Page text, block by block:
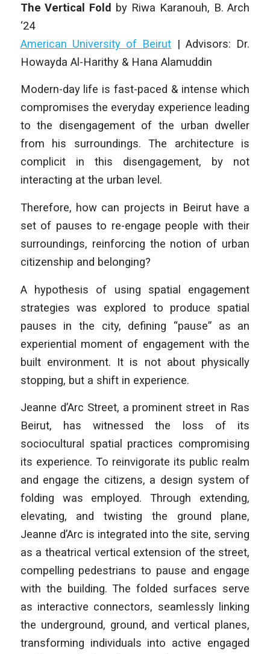
The Vertical Fold by Riwa Karanouh, B. Arch
‘24
American University of Beirut |Advisors: Dr.
Howayda Al-Harithy & Hana Alamuddin
Modern-day life is fast-paced & intense which
compromises the everyday experience leading
to the disengagement of the urban dweller
from his surroundings. The architecture is
complicit in this disengagement, by not
interacting at the urban level.
Therefore, how can projects in Beirut have a
set of pauses to re-engage people with their
surroundings, reinforcing the notion of urban
citizenship and belonging?
A hypothesis of using spatial engagement
strategies was explored to produce spatial
pauses in the city, defining “pause” as an
experiential moment of engagement with the
built environment. It is not about physically
stopping, but a shift in experience.
Jeanne d’Arc Street, a prominent street in Ras
Beirut, has witnessed the loss of its
sociocultural spatial practices compromising
its experience. To reinvigorate its public realm
and engage the citizens, a design system of
folding was employed. Through extending,
elevating, and twisting the ground plane,
Jeanne d’Arc is integrated into the site, serving
as a theatrical vertical extension of the street,
compelling pedestrians to pause and engage
with the building. The folded surfaces serve
as interactive connectors, seamlessly linking
the underground, ground, and vertical planes,
transforming individuals into active engaged